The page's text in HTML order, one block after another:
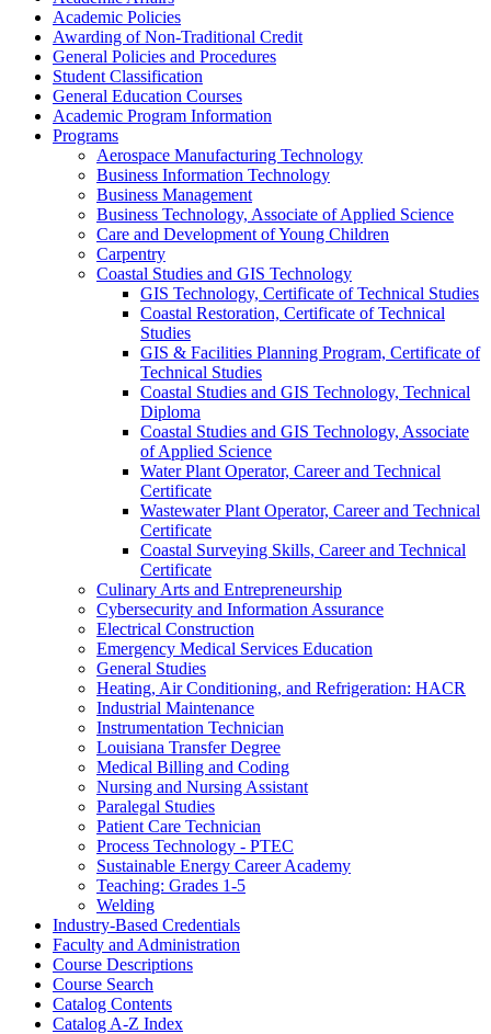
Academic Policies
Awarding of Non-​Traditional Credit
General Policies and Procedures
Student Classification
General Education Courses
Academic Program Information
Programs
Aerospace Manufacturing Technology
Business Information Technology
Business Management
Business Technology, Associate of Applied Science
Care and Development of Young Children
Carpentry
Coastal Studies and GIS Technology
GIS Technology, Certificate of Technical Studies
Coastal Restoration, Certificate of Technical
Studies
GIS &​ Facilities Planning Program, Certificate of
Technical Studies
Coastal Studies and GIS Technology, Technical
Diploma
Coastal Studies and GIS Technology, Associate
of Applied Science
Water Plant Operator, Career and Technical
Certificate
Wastewater Plant Operator, Career and Technical
Certificate
Coastal Surveying Skills, Career and Technical
Certificate
Culinary Arts and Entrepreneurship
Cybersecurity and Information Assurance
Electrical Construction
Emergency Medical Services Education
General Studies
Heating, Air Conditioning, and Refrigeration: HACR
Industrial Maintenance
Instrumentation Technician
Louisiana Transfer Degree
Medical Billing and Coding
Nursing and Nursing Assistant
Paralegal Studies
Patient Care Technician
Process Technology -​ PTEC
Sustainable Energy Career Academy
Teaching: Grades 1-​5
Welding
Industry-​Based Credentials
Faculty and Administration
Course Descriptions
Course Search
Catalog Contents
Catalog A-​Z Index